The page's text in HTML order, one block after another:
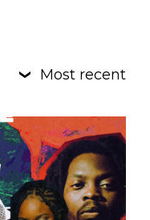
Most recent